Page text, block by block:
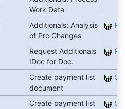
Work Data
Additionals: Analysis
of Prc Changes
Request Additionals
IDoc for Doc.
Create payment list
document
Create payment list